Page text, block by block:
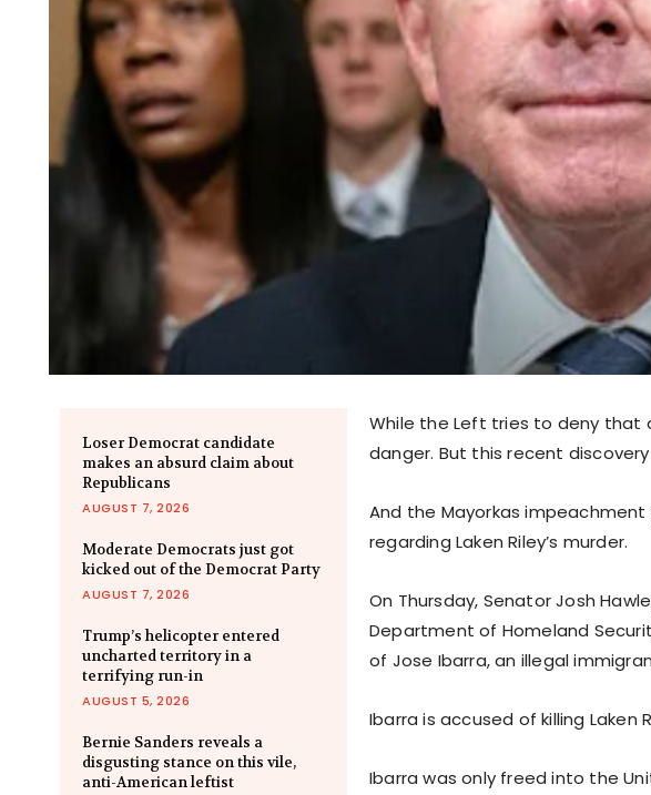
Loser Democrat candidate
makes an absurd claim about
Republicans
AUGUST 7, 2026
Moderate Democrats just got
kicked out of the Democrat Party
AUGUST 7, 2026
Trump’s helicopter entered
uncharted territory in a
terrifying run-in
AUGUST 5, 2026
Bernie Sanders reveals a
disgusting stance on this vile,
anti-American leftist
While the Left tries to deny that
danger. But this recent
And the Mayorkas
regarding Laken Riley’s murder.
On Thursday, Senator Josh
Department of Homeland
of Jose Ibarra, an illegal
Ibarra is accused of killing Laken
Ibarra was only freed into the